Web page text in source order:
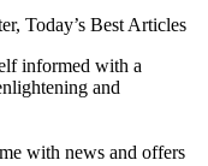
Today’s Best Articles
informed with a
and
with news and offers